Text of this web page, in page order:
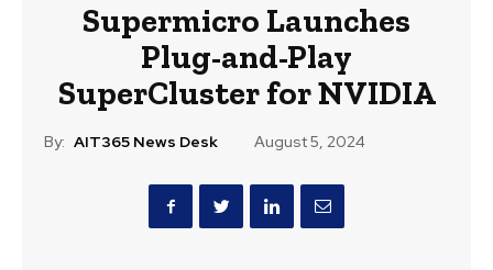
Supermicro Launches
Plug-and-Play
SuperCluster for NVIDIA
By: AIT365 News Desk August 5, 2024